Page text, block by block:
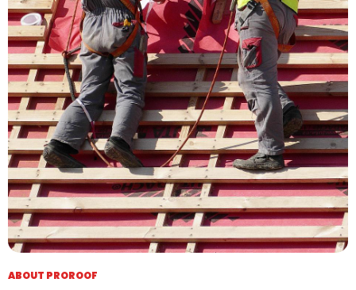
ABOUT PROROOF